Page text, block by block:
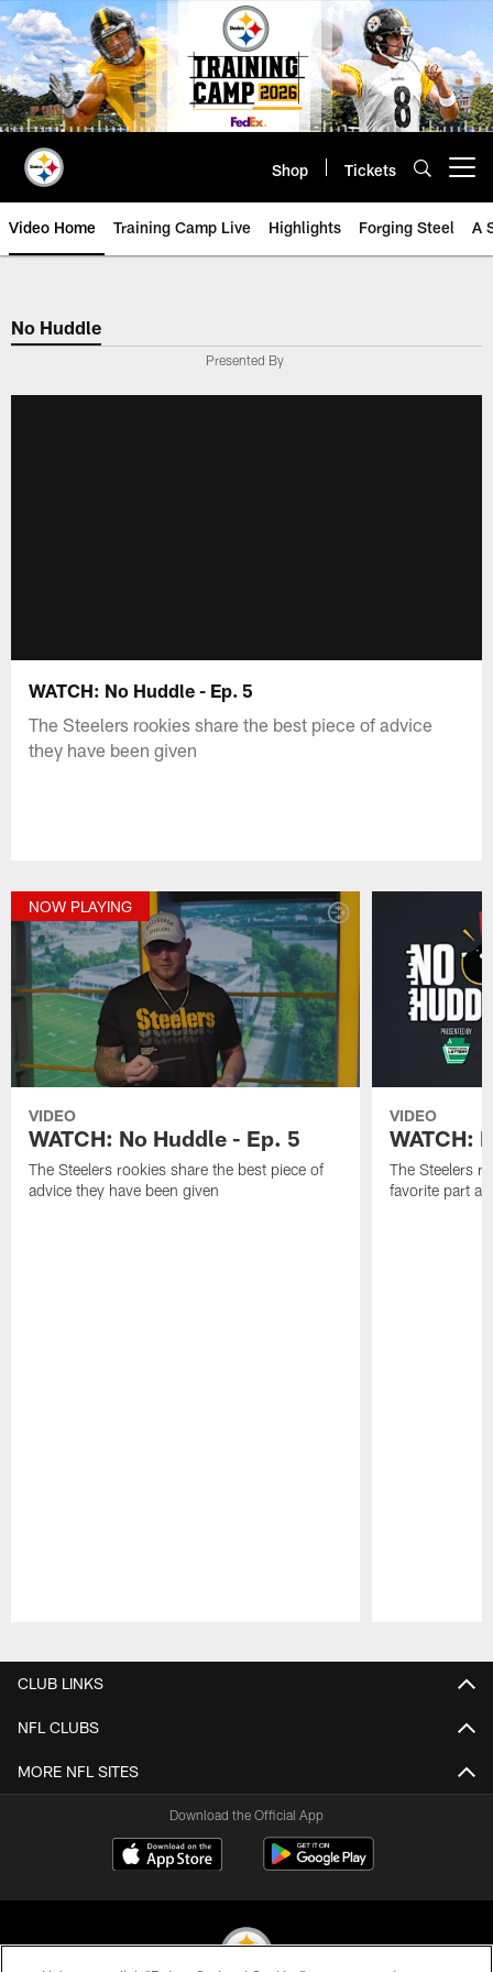
Skip
to
main
content
Shop Tickets
Video Home Training Camp Live Highlights Forging Steel A
No Huddle
Presented By
WATCH: No Huddle - Ep. 5
The Steelers rookies share the best piece of advice
they have been given
NOW PLAYING
VIDEO
WATCH: No Huddle - Ep. 5
The Steelers rookies share the best piece of
advice they have been given
VIDEO
WATCH:
The Steelers
favorite part
CLUB LINKS
NFL CLUBS
MORE NFL SITES
Download the Official App